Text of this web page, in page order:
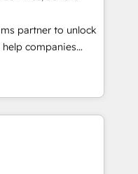
partner to unlock
companies
platform and
framework
and purpose-
we unlock
ABM, AEO, SEO, &